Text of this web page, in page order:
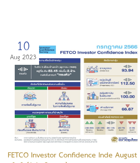
10
Aug 2023
FETCO Investor Confidence Inde August